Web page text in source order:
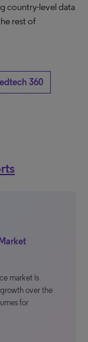
country-level data
rest of
360
market is
over the
for